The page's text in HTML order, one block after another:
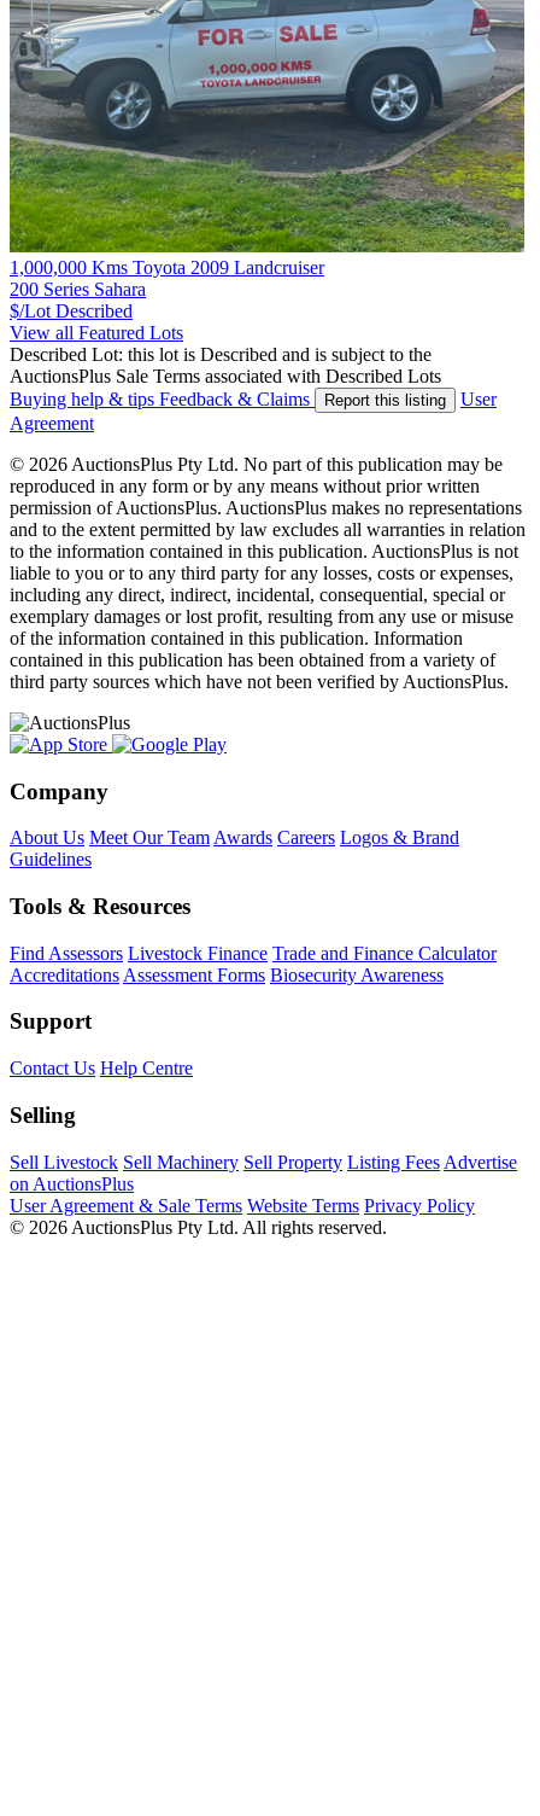
1,000,000 Kms Toyota 2009 Landcruiser
200 Series Sahara
$/Lot Described
View all Featured Lots
Described Lot: this lot is Described and is subject to the
AuctionsPlus Sale Terms associated with Described Lots
Buying help & tips Feedback & Claims Report this listing
User
Agreement
© 2026 AuctionsPlus Pty Ltd. No part of this publication may be
reproduced in any form or by any means without prior written
permission of AuctionsPlus. AuctionsPlus makes no representations
and to the extent permitted by law excludes all warranties in relation
to the information contained in this publication. AuctionsPlus is not
liable to you or to any third party for any losses, costs or expenses,
including any direct, indirect, incidental, consequential, special or
exemplary damages or lost profit, resulting from any use or misuse
of the information contained in this publication. Information
contained in this publication has been obtained from a variety of
third party sources which have not been verified by AuctionsPlus.
Company
About Us Meet Our Team Awards Careers Logos & Brand
Guidelines
Tools & Resources
Find Assessors Livestock Finance Trade and Finance Calculator
Accreditations Assessment Forms Biosecurity Awareness
Support
Contact Us Help Centre
Selling
Sell Livestock Sell Machinery Sell Property Listing Fees Advertise
on AuctionsPlus
User Agreement & Sale Terms Website Terms Privacy Policy
© 2026 AuctionsPlus Pty Ltd. All rights reserved.